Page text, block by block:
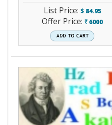
List Price: $ 84.95
Offer Price: ` 6000